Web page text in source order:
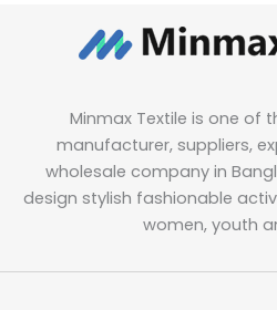
Minmax Textile is one of
manufacturer, suppliers,
wholesale company in
design stylish fashionable
women, youth